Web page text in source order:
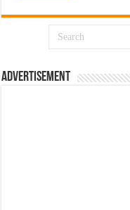
Advertisement